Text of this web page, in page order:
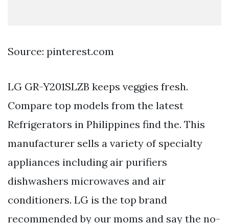
Source: pinterest.com
LG GR-Y201SLZB keeps veggies fresh.
Compare top models from the latest
Refrigerators in Philippines find the. This
manufacturer sells a variety of specialty
appliances including air purifiers
dishwashers microwaves and air
conditioners. LG is the top brand
recommended by our moms and say the no-